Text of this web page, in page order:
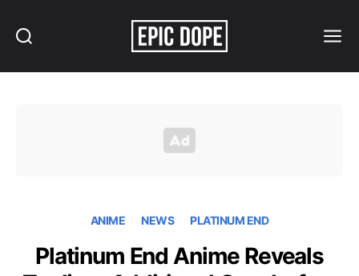
ANIME NEWS PLATINUM END
Platinum End Anime Reveals